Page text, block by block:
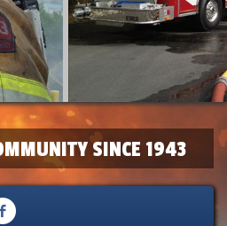
SINCE 1943